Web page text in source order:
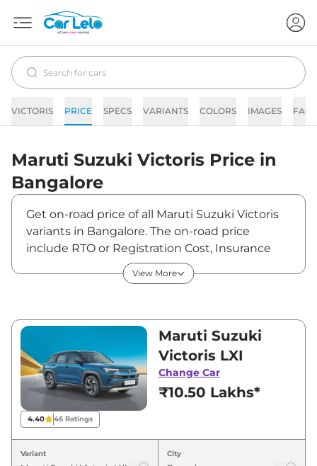
VICTORIS PRICE SPECS VARIANTS COLORS IMAGES FAQs
Maruti Suzuki Victoris Price in
Bangalore
Get on-road price of all Maruti Suzuki Victoris
variants in Bangalore. The on-road price
include RTO or Registration Cost, Insurance
Cost, Basic Accessories Cost like fast tag and
others. Maruti Suzuki Victoris on-road price in
showroom price of Victoris is between
₹10,49,900 and ₹19,98,900. Visit your nearest
Maruti Suzuki Victoris showroom in Bangalore
for best deals and offers. Also, find latest news
and updates on Victoris.
Victoris On road Price in Bangalore
View More
4.40 46 Ratings
Maruti Suzuki
Victoris LXI
Change Car
₹10.50 Lakhs*
Variant City